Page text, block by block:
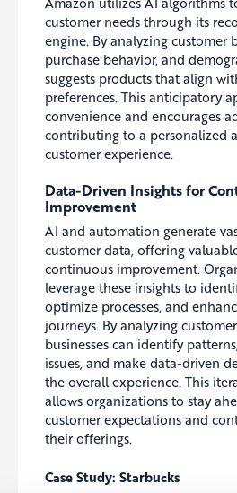
customer needs through its
engine. By analyzing customer
purchase behavior, and
suggests products that align
preferences. This anticipatory
convenience and encourages
contributing to a personalized
customer experience.
Data-Driven Insights for
Improvement
AI and automation generate
customer data, offering
continuous improvement.
leverage these insights to
optimize processes, and
journeys. By analyzing
businesses can identify
issues, and make data-driven
the overall experience. This
allows organizations to stay
customer expectations and
their offerings.
Case Study: Starbucks